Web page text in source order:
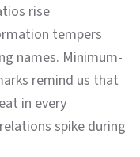
rise
tempers
names. Minimum-
remind us that
in every
spike during